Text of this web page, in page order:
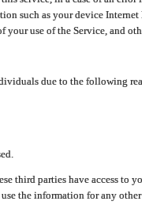
such as your device
use of the Service, and
due to the following
third parties have access to
the information for any